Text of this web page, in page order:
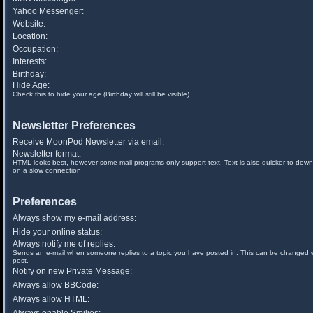
Yahoo Messenger:
Website:
Location:
Occupation:
Interests:
Birthday:
Hide Age:
Check this to hide your age (Birthday will still be visible)
Newsletter Preferences
Receive MoonPod Newsletter via email:
Newsletter format:
HTML looks best, however some mail programs only support text. Text is also quicker to
on a slow connection
Preferences
Always show my e-mail address:
Hide your online status:
Always notify me of replies:
Sends an e-mail when someone replies to a topic you have posted in. This can be changed
post.
Notify on new Private Message:
Always allow BBCode:
Always allow HTML: